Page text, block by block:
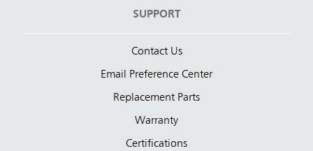
SUPPORT
Contact Us
Email Preference Center
Replacement Parts
Warranty
Certifications